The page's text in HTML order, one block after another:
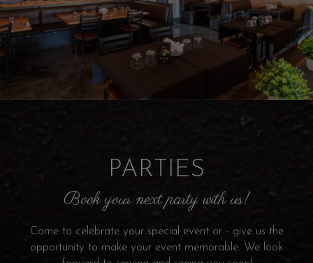
PARTIES
Book your next party with us!
Come to celebrate your special event or - give us the
opportunity to make your event memorable. We look